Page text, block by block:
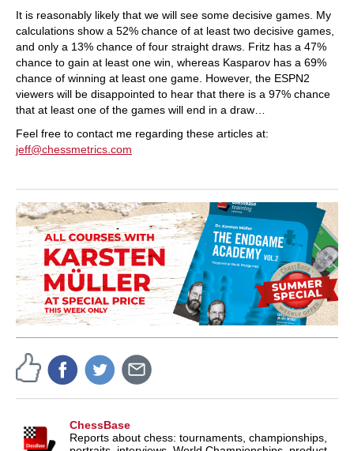
It is reasonably likely that we will see some decisive games. My
calculations show a 52% chance of at least two decisive games,
and only a 13% chance of four straight draws. Fritz has a 47%
chance to gain at least one win, whereas Kasparov has a 69%
chance of winning at least one game. However, the ESPN2
viewers will be disappointed to hear that there is a 97% chance
that at least one of the games will end in a draw…
Feel free to contact me regarding these articles at:
jeff@chessmetrics.com
ChessBase
Reports about chess: tournaments, championships,